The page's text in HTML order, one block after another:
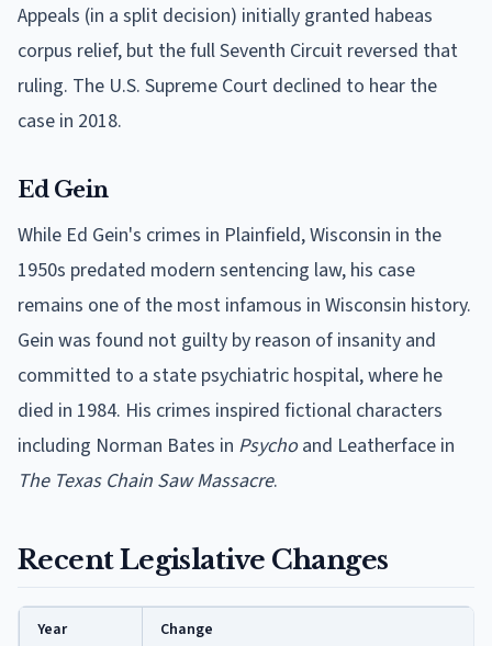
Appeals (in a split decision) initially granted habeas
corpus relief, but the full Seventh Circuit reversed that
ruling. The U.S. Supreme Court declined to hear the
case in 2018.
Ed Gein
While Ed Gein's crimes in Plainfield, Wisconsin in the
1950s predated modern sentencing law, his case
remains one of the most infamous in Wisconsin history.
Gein was found not guilty by reason of insanity and
committed to a state psychiatric hospital, where he
died in 1984. His crimes inspired fictional characters
including Norman Bates in Psychoand Leatherface in
The Texas Chain Saw Massacre.
Recent Legislative Changes
Year Change